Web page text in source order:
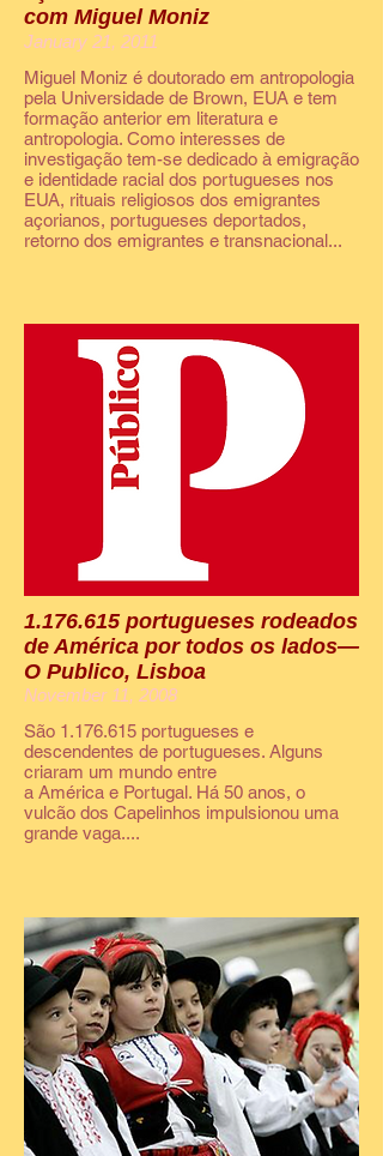
com Miguel Moniz
January 21, 2011
Miguel Moniz é doutorado em antropologia
pela Universidade de Brown, EUA e tem
formação anterior em literatura e
antropologia. Como interesses de
investigação tem-se dedicado à emigração
e identidade racial dos portugueses nos
EUA, rituais religiosos dos emigrantes
açorianos, portugueses deportados,
retorno dos emigrantes e transnacional...
1.176.615 portugueses rodeados
de América por todos os lados—
O Publico, Lisboa
November 11, 2008
São 1.176.615 portugueses e
descendentes de portugueses. Alguns
criaram um mundo entre
a América e Portugal. Há 50 anos, o
vulcão dos Capelinhos impulsionou uma
grande vaga....